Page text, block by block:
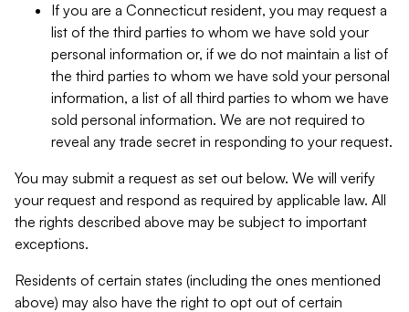
If you are a Connecticut resident, you may request a
list of the third parties to whom we have sold your
personal information or, if we do not maintain a list of
the third parties to whom we have sold your personal
information, a list of all third parties to whom we have
sold personal information. We are not required to
reveal any trade secret in responding to your request.
You may submit a request as set out below. We will verify
your request and respond as required by applicable law. All
the rights described above may be subject to important
exceptions.
Residents of certain states (including the ones mentioned
above) may also have the right to opt out of certain